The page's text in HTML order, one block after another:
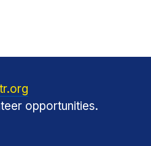
opportunities.